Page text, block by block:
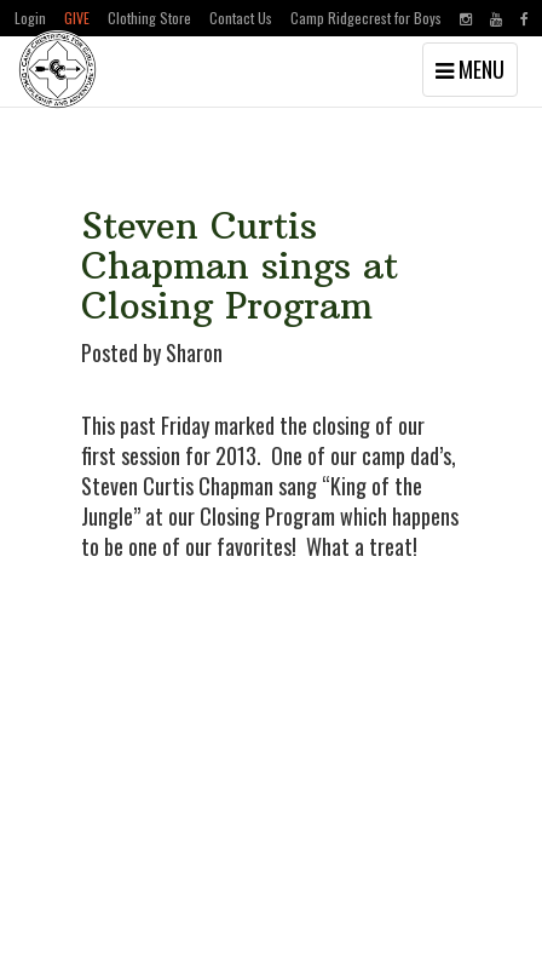
Skip
Skip
Login GIVE Clothing Store Contact Us Camp Ridgecrest for Boys
Toggle
navigation
MENU
Steven Curtis
Chapman sings at
Closing Program
Posted by Sharon
This past Friday marked the closing of our
first session for 2013. One of our camp dad’s,
Steven Curtis Chapman sang “King of the
Jungle” at our Closing Program which happens
to be one of our favorites! What a treat!